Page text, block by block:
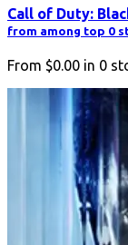
Call of Duty:
from among top 0
From $0.00 in 0